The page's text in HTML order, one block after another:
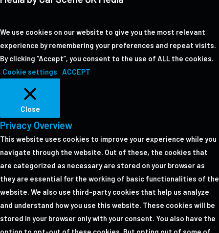
We use cookies on our website to give you the most relevant
experience by remembering your preferences and repeat visits.
By clicking “Accept”, you consent to the use of ALL the cookies.
Cookie settings
ACCEPT
Close
Privacy Overview
This website uses cookies to improve your experience while you
navigate through the website. Out of these, the cookies that
are categorized as necessary are stored on your browser as
they are essential for the working of basic functionalities of the
website. We also use third-party cookies that help us analyze
and understand how you use this website. These cookies will be
stored in your browser only with your consent. You also have the